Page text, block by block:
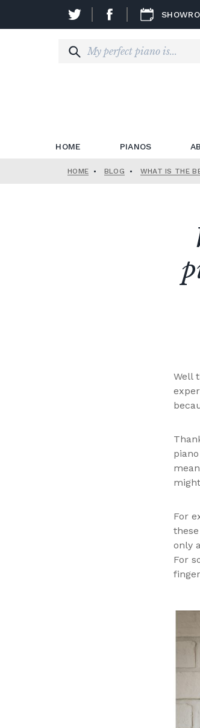
HOME PIANOS
HOME • BLOG • WHAT IS THE
Well
For
only
For